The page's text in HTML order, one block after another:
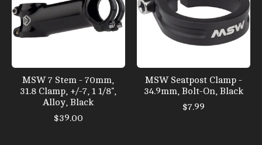
MSW 7 Stem - 70mm,
31.8 Clamp, +/-7, 1 1/8",
Alloy, Black
$39.00
MSW Seatpost Clamp -
34.9mm, Bolt-On, Black
$7.99